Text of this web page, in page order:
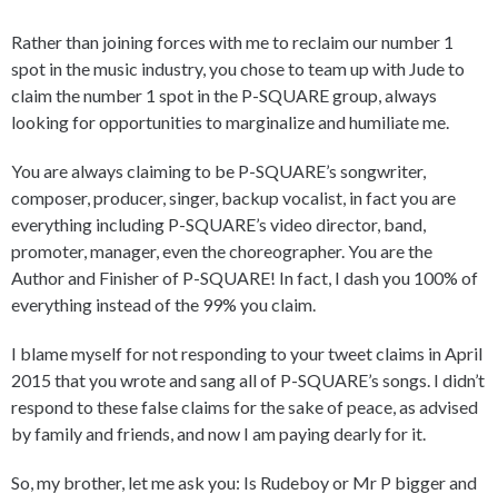
Rather than joining forces with me to reclaim our number 1
spot in the music industry, you chose to team up with Jude to
claim the number 1 spot in the P-SQUARE group, always
looking for opportunities to marginalize and humiliate me.
You are always claiming to be P-SQUARE’s songwriter,
composer, producer, singer, backup vocalist, in fact you are
everything including P-SQUARE’s video director, band,
promoter, manager, even the choreographer. You are the
Author and Finisher of P-SQUARE! In fact, I dash you 100% of
everything instead of the 99% you claim.
I blame myself for not responding to your tweet claims in April
2015 that you wrote and sang all of P-SQUARE’s songs. I didn’t
respond to these false claims for the sake of peace, as advised
by family and friends, and now I am paying dearly for it.
So, my brother, let me ask you: Is Rudeboy or Mr P bigger and